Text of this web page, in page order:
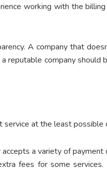
working with the
A company that
reputable company should
at the least possible
a variety of payment
fees for some services.